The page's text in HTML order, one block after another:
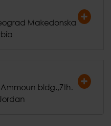
Makedonska
bldg.,7th.